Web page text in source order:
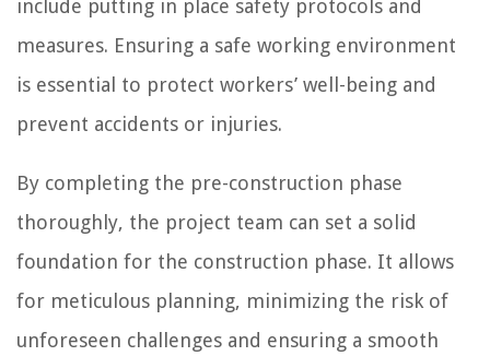
include putting in place safety protocols and
measures. Ensuring a safe working environment
is essential to protect workers’ well-being and
prevent accidents or injuries.
By completing the pre-construction phase
thoroughly, the project team can set a solid
foundation for the construction phase. It allows
for meticulous planning, minimizing the risk of
unforeseen challenges and ensuring a smooth